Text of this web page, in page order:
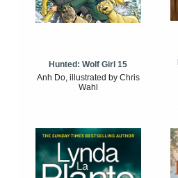
Hunted: Wolf Girl 15
Anh Do, illustrated by Chris
Wahl